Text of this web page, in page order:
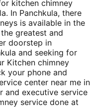
kitchen chimney
In Panchkula, there
is available in the
greatest and
doorstep in
and seeking for
Kitchen chimney
your phone and
center near me in
and executive service
service done at